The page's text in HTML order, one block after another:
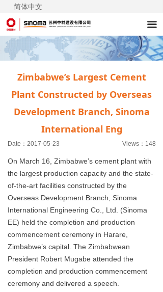
끀
简体中文
Zimbabwe’s Largest Cement
Plant Constructed by Overseas
Development Branch, Sinoma
International Eng
Date： 2017-05-23 Views： 148
On March 16, Zimbabwe’s cement plant with
the largest production capacity and the state-
of-the-art facilities constructed by the
Overseas Development Branch, Sinoma
International Engineering Co., Ltd. (Sinoma
EE) held the completion and production
commencement ceremony in Harare,
Zimbabwe’s capital. The Zimbabwean
President Robert Mugabe attended the
completion and production commencement
ceremony and delivered a speech.